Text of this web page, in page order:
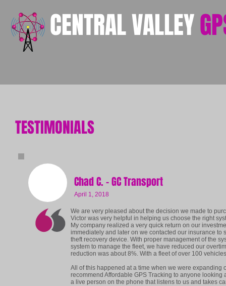
​CENTRAL VALLEY
TESTIMONIALS
Chad C. - GC Transport
April 1, 2018
We are very pleased about the decision we made to
Victor was very helpful in helping us choose the right
My company realized a very quick return on our
immediately and later on we contacted our insurance to
theft recovery device. With proper management of the
system to manage the fleet, we have reduced our
reduction was about 8%. With a fleet of over 100
All of this happened at a time when we were
recommend Affordable GPS Tracking to anyone looking
a live person on the phone that listens to us and takes